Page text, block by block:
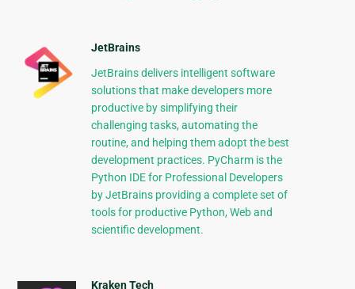
JetBrains
JetBrains delivers intelligent software
solutions that make developers more
productive by simplifying their
challenging tasks, automating the
routine, and helping them adopt the best
development practices. PyCharm is the
Python IDE for Professional Developers
by JetBrains providing a complete set of
tools for productive Python, Web and
scientific development.
Kraken Tech